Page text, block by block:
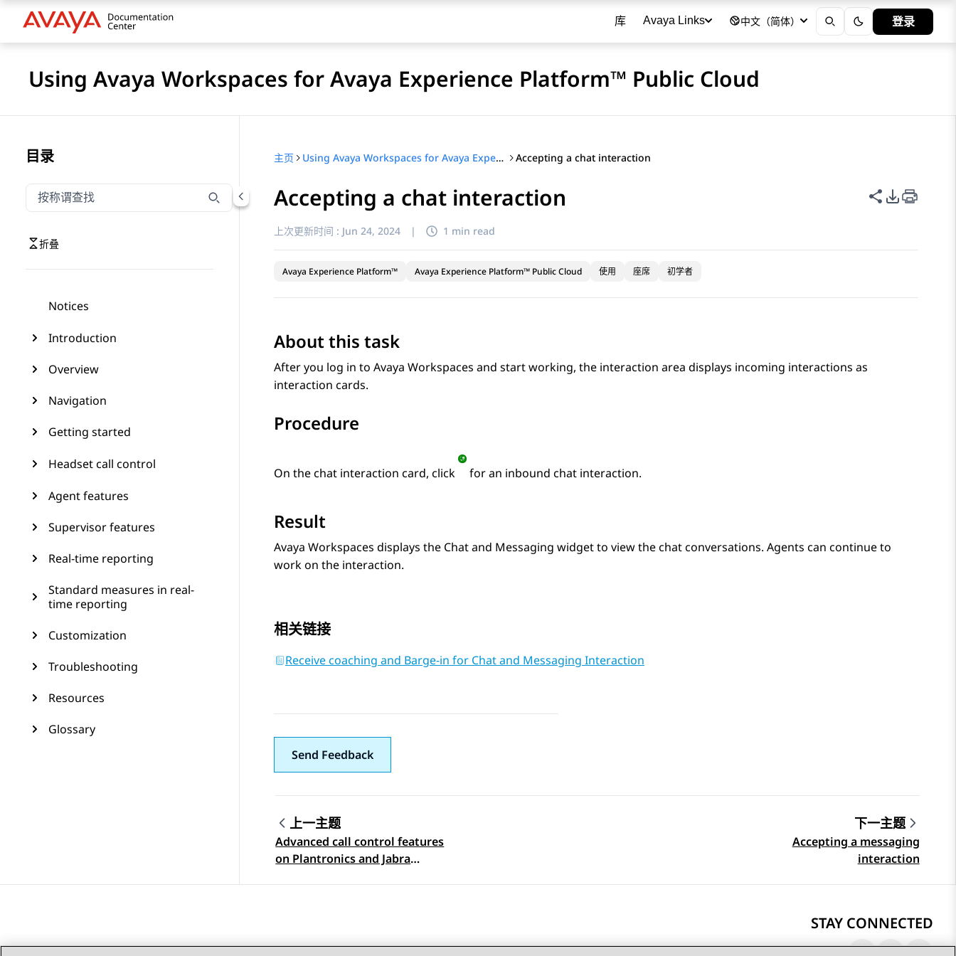
库 Avaya Links 中文（简体） 登录
Using Avaya Workspaces for Avaya Experience Platform™ Public Cloud
目录
按称谓筛选导航
输入内容以按称谓筛选导航项
折叠
Notices
Introduction
Overview
Navigation
Getting started
Headset call control
Agent features
Supervisor features
Real-time reporting
Standard measures in real-
time reporting
Customization
Troubleshooting
Resources
Glossary
主页 Using Avaya Workspaces for Avaya Experience Platform™ Public Cloud Accepting a chat interaction
Accepting a chat interaction 共享此页面
PDF 导出
上次更新时间 : Jun 24, 2024 | 1 min read
Avaya Experience Platform™ Avaya Experience Platform™ Public Cloud 使用 座席 初学者
About this task
After you log in to Avaya Workspaces and start working, the interaction area displays incoming interactions as
interaction cards.
Procedure
On the chat interaction card, click for an inbound chat interaction.
Result
Avaya Workspaces displays the Chat and Messaging widget to view the chat conversations. Agents can continue to
work on the interaction.
相关链接
Receive coaching and Barge-in for Chat and Messaging Interaction
Send Feedback
Topic navigation
上一主题
Advanced call control features
on Plantronics and Jabra
下一主题
Accepting a messaging
interaction
STAY CONNECTED